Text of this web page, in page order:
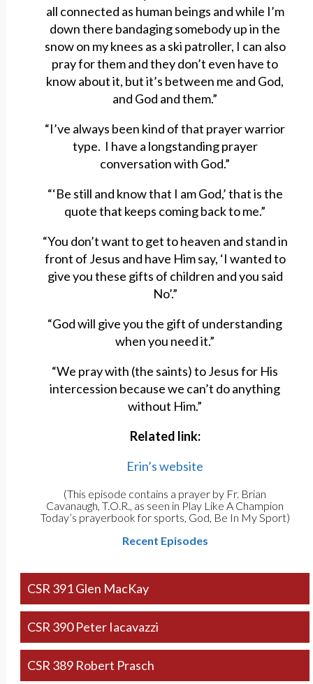
all connected as human beings and while I’m
down there bandaging somebody up in the
snow on my knees as a ski patroller, I can also
pray for them and they don’t even have to
know about it, but it’s between me and God,
and God and them.”
“I’ve always been kind of that prayer warrior
type. I have a longstanding prayer
conversation with God.”
“‘Be still and know that I am God,’ that is the
quote that keeps coming back to me.”
“You don’t want to get to heaven and stand in
front of Jesus and have Him say, ‘I wanted to
give you these gifts of children and you said
No’.”
“God will give you the gift of understanding
when you need it.”
“We pray with (the saints) to Jesus for His
intercession because we can’t do anything
without Him.”
Related link:
Erin’s website
(This episode contains a prayer by Fr. Brian
Cavanaugh, T.O.R., as seen in Play Like A Champion
Today’s prayerbook for sports, God, Be In My Sport)
Recent Episodes
CSR 391 Glen MacKay
CSR 390 Peter Iacavazzi
CSR 389 Robert Prasch